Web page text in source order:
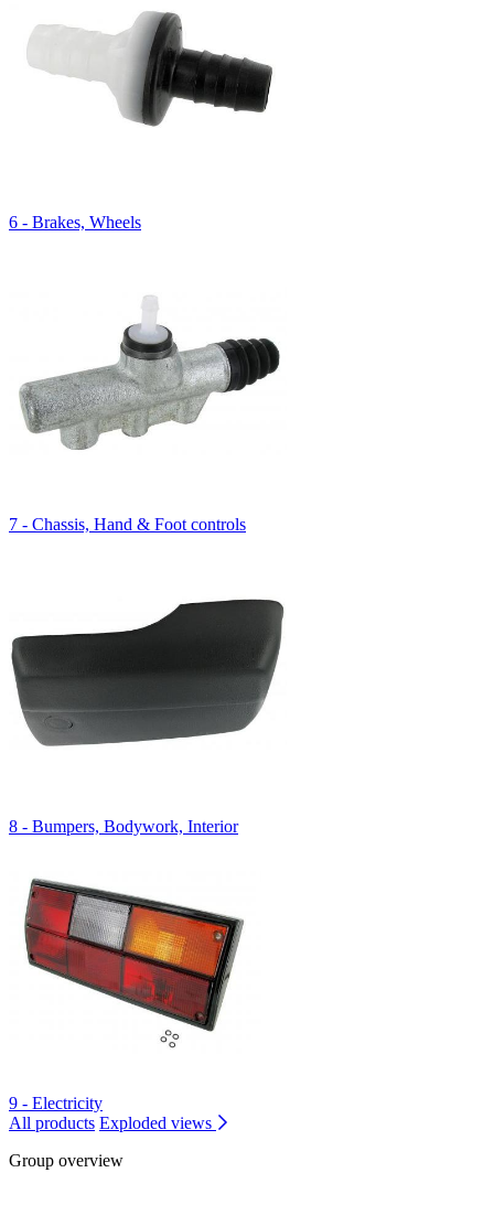
6 - Brakes, Wheels
7 - Chassis, Hand & Foot controls
8 - Bumpers, Bodywork, Interior
9 - Electricity
All products Exploded views
Group overview